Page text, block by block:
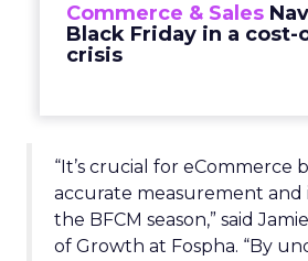
Commerce & Sales
Black Friday in a
crisis
“It’s crucial for eCommerce
accurate measurement and
the BFCM season,” said
of Growth at Fospha. “By